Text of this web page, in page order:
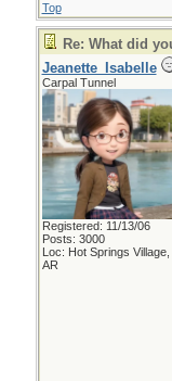
Top
Re: What did
Jeanette_Isabelle
Carpal Tunnel
Registered: 11/13/06
Posts: 3000
Loc: Hot Springs Village,
AR